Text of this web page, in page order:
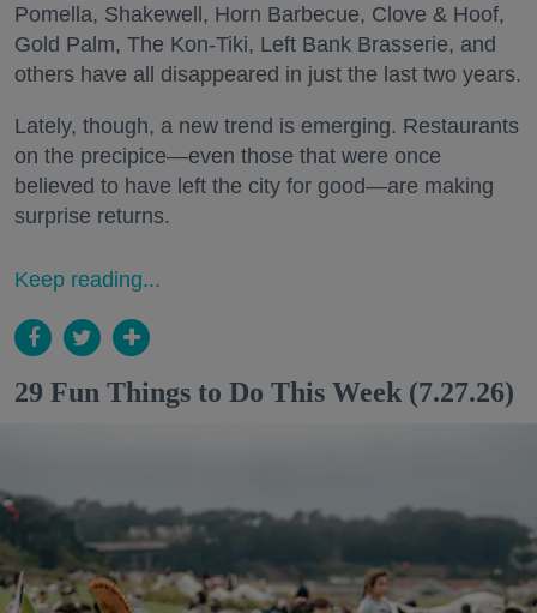
Pomella, Shakewell, Horn Barbecue, Clove & Hoof,
Gold Palm, The Kon-Tiki, Left Bank Brasserie, and
others have all disappeared in just the last two years.
Lately, though, a new trend is emerging. Restaurants
on the precipice—even those that were once
believed to have left the city for good—are making
surprise returns.
Keep reading...
29 Fun Things to Do This Week (7.27.26)